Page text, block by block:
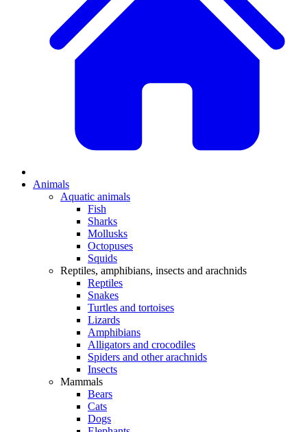
Animals
Aquatic animals
Fish
Sharks
Mollusks
Octopuses
Squids
Reptiles, amphibians, insects and arachnids
Reptiles
Snakes
Turtles and tortoises
Lizards
Amphibians
Alligators and crocodiles
Spiders and other arachnids
Insects
Mammals
Bears
Cats
Dogs